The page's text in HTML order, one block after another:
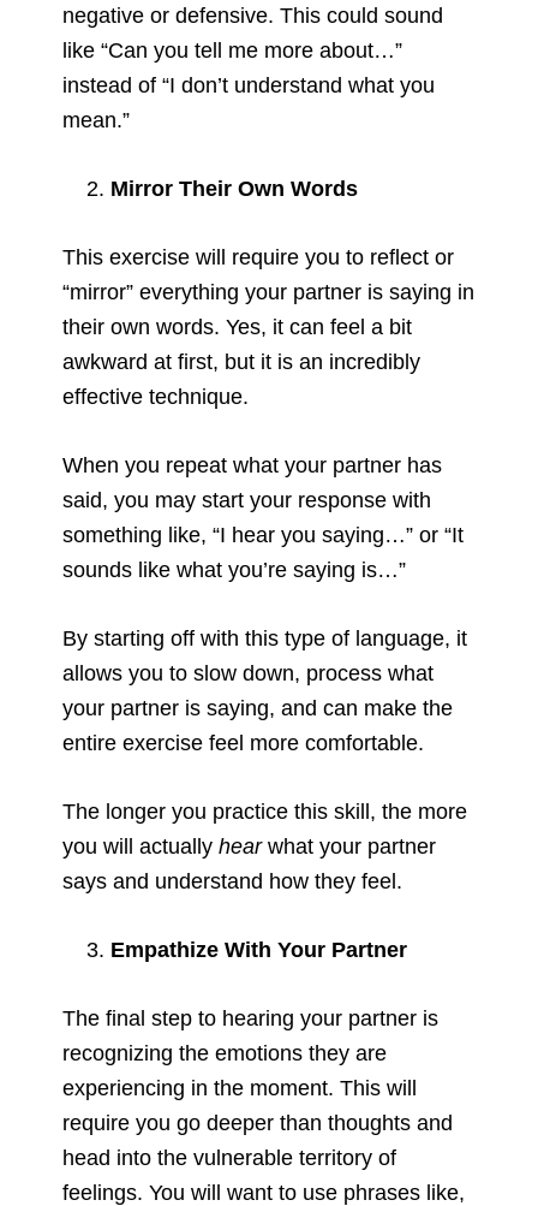
negative or defensive. This could sound
like “Can you tell me more about…”
instead of “I don’t understand what you
mean.”
Mirror Their Own Words
This exercise will require you to reflect or
“mirror” everything your partner is saying in
their own words. Yes, it can feel a bit
awkward at first, but it is an incredibly
effective technique.
When you repeat what your partner has
said, you may start your response with
something like, “I hear you saying…” or “It
sounds like what you’re saying is…”
By starting off with this type of language, it
allows you to slow down, process what
your partner is saying, and can make the
entire exercise feel more comfortable.
The longer you practice this skill, the more
you will actuallyhearwhat your partner
says and understand how they feel.
Empathize With Your Partner
The final step to hearing your partner is
recognizing the emotions they are
experiencing in the moment. This will
require you go deeper than thoughts and
head into the vulnerable territory of
feelings. You will want to use phrases like,